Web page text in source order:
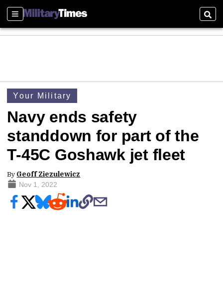
Sections
Your Military
Navy ends safety
standdown for part of the
T-45C Goshawk jet fleet
By Geoff Ziezulewicz
Nov 1, 2022